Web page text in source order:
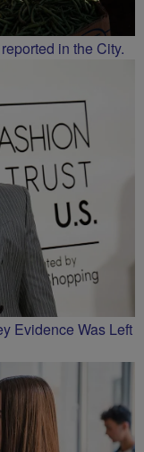
in the City.
Evidence Was Left